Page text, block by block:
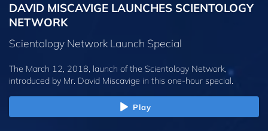
DAVID MISCAVIGE LAUNCHES SCIENTOLOGY
NETWORK
Scientology Network Launch Special
The March 12, 2018, launch of the Scientology Network,
introduced by Mr. David Miscavige in this one-hour special.
Play